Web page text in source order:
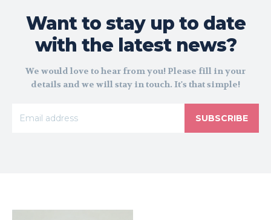
Want to stay up to date
with the latest news?
We would love to hear from you! Please fill in your
details and we will stay in touch. It's that simple!
SUBSCRIBE